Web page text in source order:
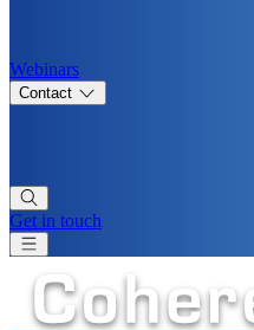
Webinars
Contact
Get in touch